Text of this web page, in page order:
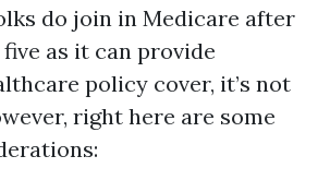
do join in Medicare after
as it can provide
policy cover, it’s not
right here are some